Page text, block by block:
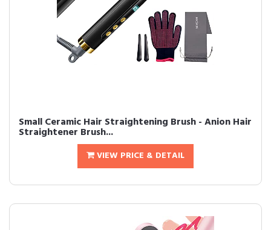
Small Ceramic Hair Straightening Brush - Anion Hair
Straightener Brush...
VIEW PRICE & DETAIL